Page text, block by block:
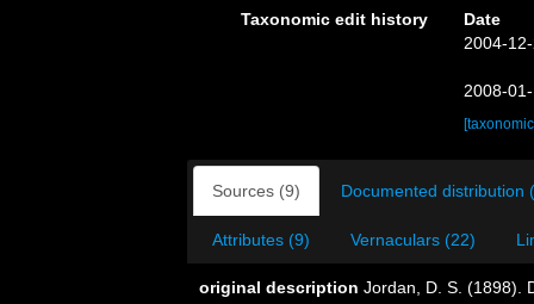
Taxonomic edit history
Date
2004-
2008-
Sources (9) Documented distribution
Attributes (9) Vernaculars (22)
original description Jordan, D. S. (1898).